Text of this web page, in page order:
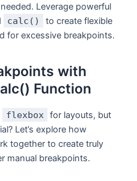
Leverage powerful
calc()
to create flexible
for excessive breakpoints.
with
Function
flexbox
for layouts, but
Let’s explore how
together to create truly
manual breakpoints.